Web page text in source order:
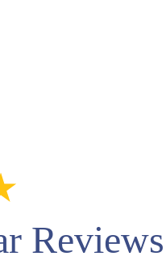
Reviews